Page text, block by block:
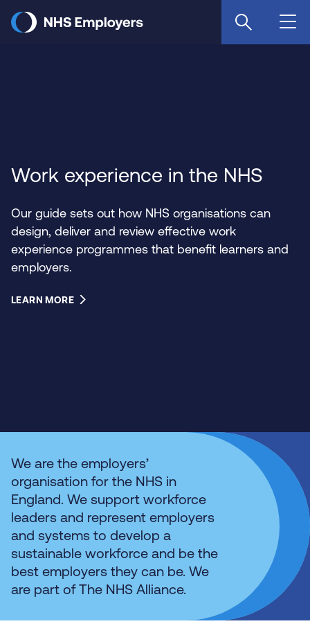
main
Work experience in the NHS
Our guide sets out how NHS organisations can
design, deliver and review effective work
experience programmes that benefit learners and
employers.
LEARN MORE
We are the employers’
organisation for the NHS in
England. We support workforce
leaders and represent employers
and systems to develop a
sustainable workforce and be the
best employers they can be. We
are part of The NHS Alliance.